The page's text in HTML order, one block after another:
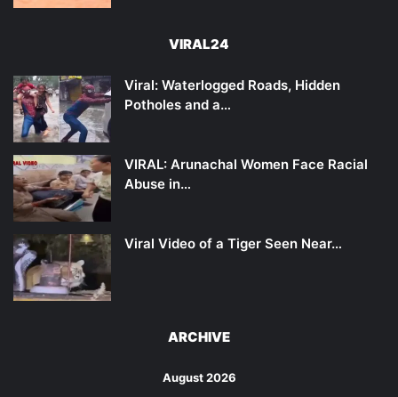
VIRAL24
Viral: Waterlogged Roads, Hidden
Potholes and a…
VIRAL: Arunachal Women Face Racial
Abuse in…
Viral Video of a Tiger Seen Near…
ARCHIVE
August 2026